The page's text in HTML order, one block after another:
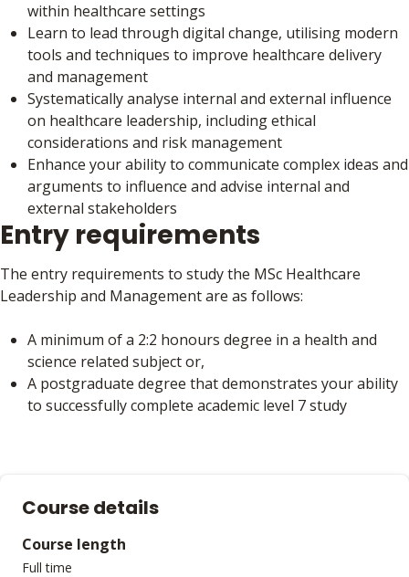
within healthcare settings
Learn to lead through digital change, utilising modern
tools and techniques to improve healthcare delivery
and management
Systematically analyse internal and external influence
on healthcare leadership, including ethical
considerations and risk management
Enhance your ability to communicate complex ideas and
arguments to influence and advise internal and
external stakeholders
Entry requirements
The entry requirements to study the MSc Healthcare
Leadership and Management are as follows:
A minimum of a 2:2 honours degree in a health and
science related subject or,
A postgraduate degree that demonstrates your ability
to successfully complete academic level 7 study
Course details
Course length
Full time